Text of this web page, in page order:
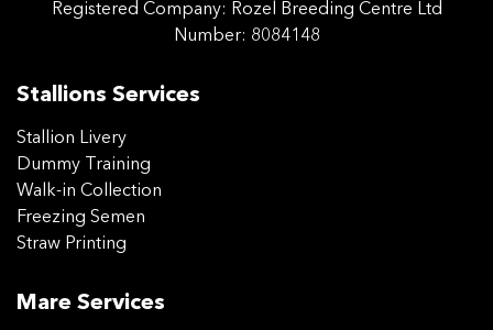
Registered Company: Rozel Breeding Centre Ltd
Number: 8084148
Stallions Services
Stallion Livery
Dummy Training
Walk-in Collection
Freezing Semen
Straw Printing
Mare Services